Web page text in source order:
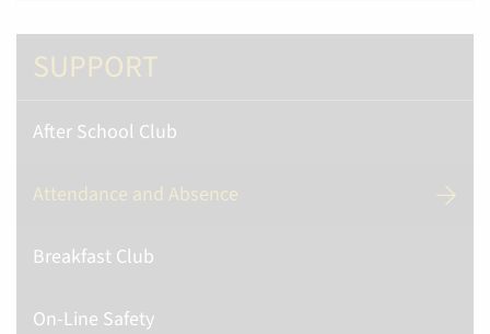
SUPPORT
After School Club
Attendance and Absence
Breakfast Club
On-Line Safety